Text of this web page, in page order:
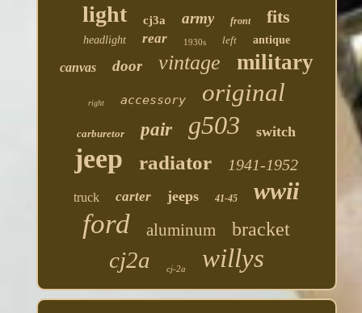
light cj3a army front fits
headlight rear 1930s left antique
canvas door vintage military
right accessory original
carburetor pair g503 switch
jeep radiator 1941-1952
truck carter jeeps 41-45 wwii
ford aluminum bracket
cj2a cj-2a willys